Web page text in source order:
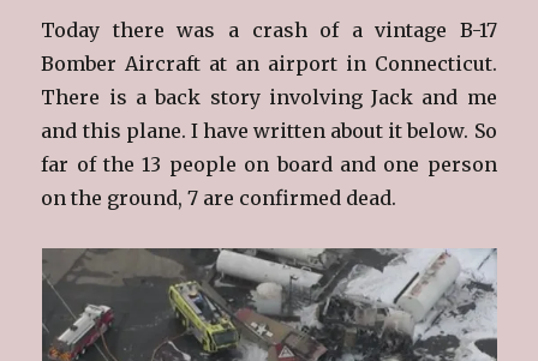
Today there was a crash of a vintage B-17
Bomber Aircraft at an airport in Connecticut.
There is a back story involving Jack and me
and this plane. I have written about it below. So
far of the 13 people on board and one person
on the ground, 7 are confirmed dead.